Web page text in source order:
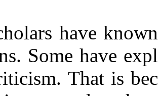
have
Some have
That is